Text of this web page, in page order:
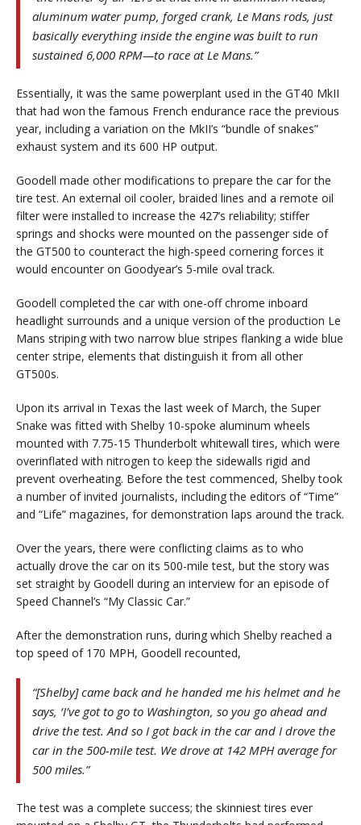
aluminum water pump, forged crank, Le Mans rods, just
basically everything inside the engine was built to run
sustained 6,000 RPM—to race at Le Mans.”
Essentially, it was the same powerplant used in the GT40 MkII
that had won the famous French endurance race the previous
year, including a variation on the MkII’s “bundle of snakes”
exhaust system and its 600 HP output.
Goodell made other modifications to prepare the car for the
tire test. An external oil cooler, braided lines and a remote oil
filter were installed to increase the 427’s reliability; stiffer
springs and shocks were mounted on the passenger side of
the GT500 to counteract the high-speed cornering forces it
would encounter on Goodyear’s 5-mile oval track.
Goodell completed the car with one-off chrome inboard
headlight surrounds and a unique version of the production Le
Mans striping with two narrow blue stripes flanking a wide blue
center stripe, elements that distinguish it from all other
GT500s.
Upon its arrival in Texas the last week of March, the Super
Snake was fitted with Shelby 10-spoke aluminum wheels
mounted with 7.75-15 Thunderbolt whitewall tires, which were
overinflated with nitrogen to keep the sidewalls rigid and
prevent overheating. Before the test commenced, Shelby took
a number of invited journalists, including the editors of “Time”
and “Life” magazines, for demonstration laps around the track.
Over the years, there were conflicting claims as to who
actually drove the car on its 500-mile test, but the story was
set straight by Goodell during an interview for an episode of
Speed Channel’s “My Classic Car.”
After the demonstration runs, during which Shelby reached a
top speed of 170 MPH, Goodell recounted,
“[Shelby] came back and he handed me his helmet and he
says, ‘I’ve got to go to Washington, so you go ahead and
drive the test. And so I got back in the car and I drove the
car in the 500-mile test. We drove at 142 MPH average for
500 miles.”
The test was a complete success; the skinniest tires ever